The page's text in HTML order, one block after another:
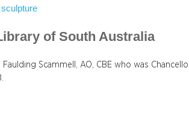
, sculpture
of South Australia
Scammell, AO, CBE who was